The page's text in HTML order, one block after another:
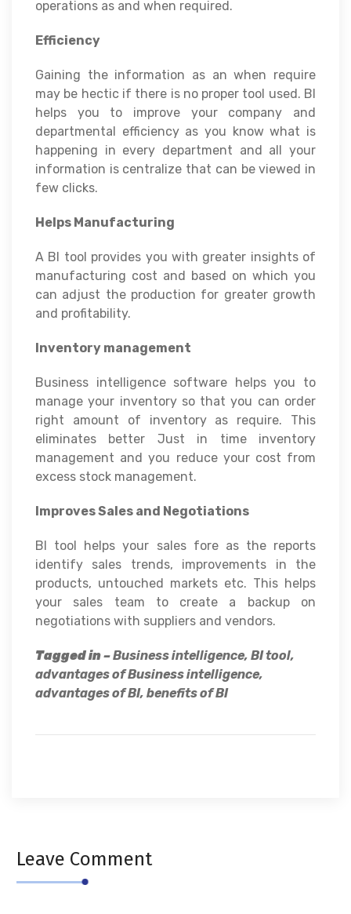
operations as and when required.
Efficiency
Gaining the information as an when require
may be hectic if there is no proper tool used. BI
helps you to improve your company and
departmental efficiency as you know what is
happening in every department and all your
information is centralize that can be viewed in
few clicks.
Helps Manufacturing
A BI tool provides you with greater insights of
manufacturing cost and based on which you
can adjust the production for greater growth
and profitability.
Inventory management
Business intelligence software helps you to
manage your inventory so that you can order
right amount of inventory as require. This
eliminates better Just in time inventory
management and you reduce your cost from
excess stock management.
Improves Sales and Negotiations
BI tool helps your sales fore as the reports
identify sales trends, improvements in the
products, untouched markets etc. This helps
your sales team to create a backup on
negotiations with suppliers and vendors.
Tagged in –Business intelligence, BI tool,
advantages of Business intelligence,
advantages of BI, benefits of BI
Leave Comment